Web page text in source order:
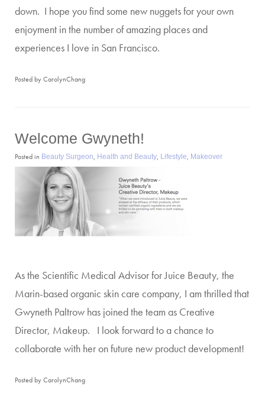
down. I hope you find some new nuggets for your own
enjoyment in the number of amazing places and
experiences I love in San Francisco.
Posted by CarolynChang
Welcome Gwyneth!
Posted in Beauty Surgeon, Health and Beauty, Lifestyle, Makeover
As the Scientific Medical Advisor for Juice Beauty, the
Marin-based organic skin care company, I am thrilled that
Gwyneth Paltrow has joined the team as Creative
Director, Makeup. I look forward to a chance to
collaborate with her on future new product development!
Posted by CarolynChang